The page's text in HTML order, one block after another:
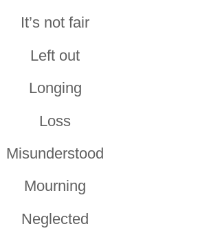
It’s not fair
Left out
Longing
Loss
Misunderstood
Mourning
Neglected